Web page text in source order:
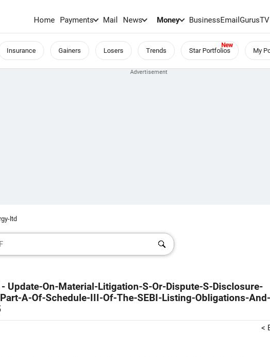
Home Payments Mail News Money BusinessEmailGurusTV
Insurance Gainers Losers Trends Star Portfolios My
ltd
Update-On-Material-Litigation-S-Or-Dispute-S-Disclosure-
A-Of-Schedule-III-Of-The-SEBI-Listing-Obligations-And-
<